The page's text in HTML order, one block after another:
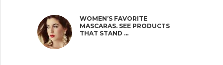
WOMEN’S FAVORITE
MASCARAS. SEE PRODUCTS
THAT STAND …